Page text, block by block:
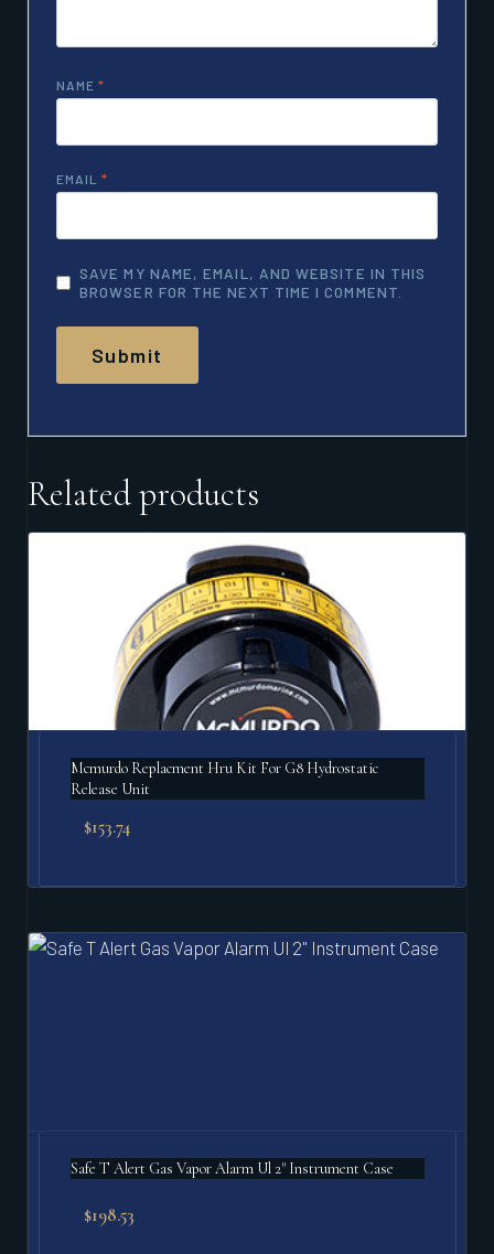
NAME *
EMAIL *
SAVE MY NAME, EMAIL, AND WEBSITE IN THIS
BROWSER FOR THE NEXT TIME I COMMENT.
Related products
Mcmurdo Replacment Hru Kit For G8 Hydrostatic
Release Unit
$153.74
Safe T Alert Gas Vapor Alarm Ul 2" Instrument Case
$198.53